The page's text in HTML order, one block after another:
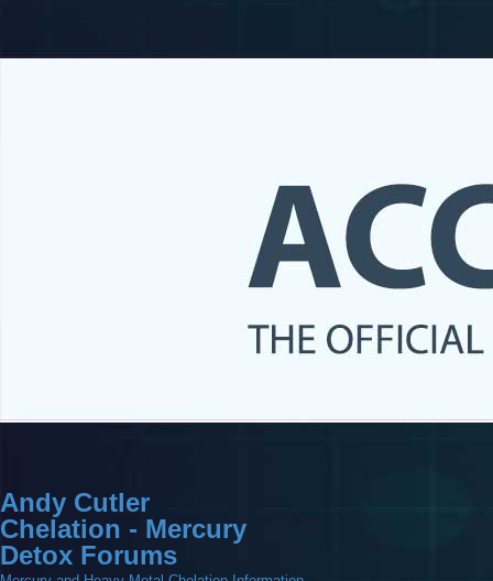
Andy Cutler
Chelation - Mercury
Detox Forums